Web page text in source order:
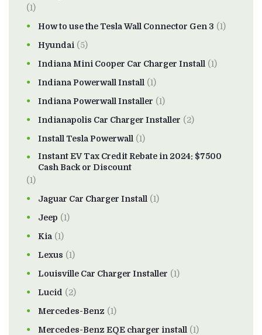
(1)
How to use the Tesla Wall Connector Gen 3 (1)
Hyundai (5)
Indiana Mini Cooper Car Charger Install (1)
Indiana Powerwall Install (1)
Indiana Powerwall Installer (1)
Indianapolis Car Charger Installer (2)
Install Tesla Powerwall (1)
Instant EV Tax Credit Rebate in 2024: $7500
Cash Back or Discount
(1)
Jaguar Car Charger Install (1)
Jeep (1)
Kia (1)
Lexus (1)
Louisville Car Charger Installer (1)
Lucid (2)
Mercedes-Benz (1)
Mercedes-Benz EQE charger install (1)